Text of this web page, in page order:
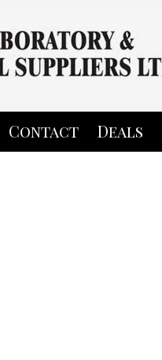
Contact Deals